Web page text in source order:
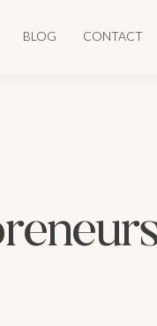
BLOG CONTACT